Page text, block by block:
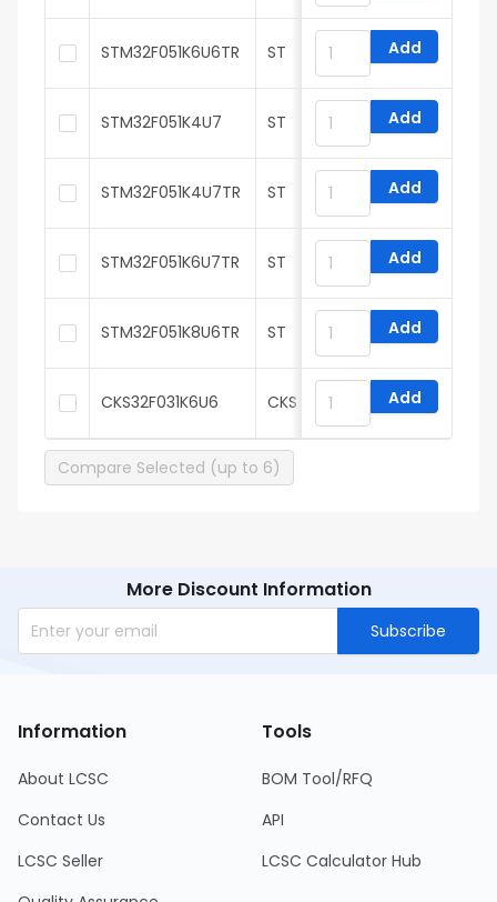
STM32F051K6U6TR ST Add
STM32F051K4U7 ST Add
STM32F051K4U7TR ST Add
STM32F051K6U7TR ST Add
STM32F051K8U6TR ST Add
CKS32F031K6U6 CKS Add
Compare Selected (up to 6)
More Discount Information
Subscribe
Information
About LCSC
Contact Us
LCSC Seller
Tools
BOM Tool/RFQ
API
LCSC Calculator Hub